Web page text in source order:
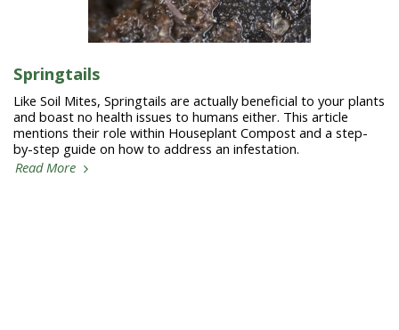
Springtails
Like Soil Mites, Springtails are actually beneficial to your plants
and boast no health issues to humans either. This article
mentions their role within Houseplant Compost and a step-
by-step guide on how to address an infestation.
Read More